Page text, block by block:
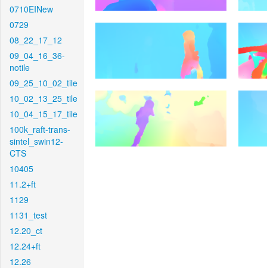
0710EINew
0729
08_22_17_12
09_04_16_36-
notile
09_25_10_02_tile
10_02_13_25_tile
10_04_15_17_tile
100k_raft-trans-
sintel_swin12-
CTS
10405
11.2+ft
1129
1131_test
12.20_ct
12.24+ft
12.26